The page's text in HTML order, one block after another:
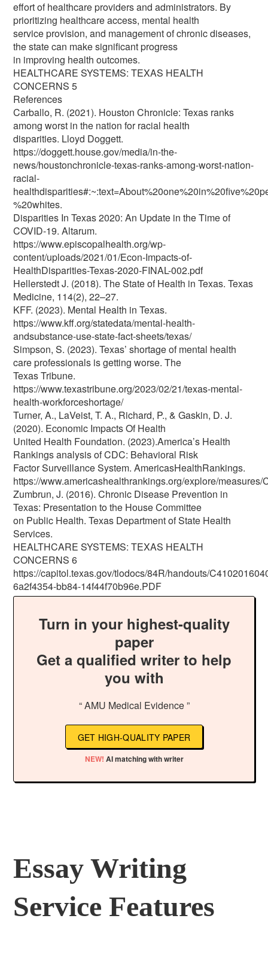
effort of healthcare providers and administrators. By
prioritizing healthcare access, mental health
service provision, and management of chronic diseases,
the state can make significant progress
in improving health outcomes.
HEALTHCARE SYSTEMS: TEXAS HEALTH
CONCERNS 5
References
Carballo, R. (2021). Houston Chronicle: Texas ranks
among worst in the nation for racial health
disparities. Lloyd Doggett.
https://doggett.house.gov/media/in-the-
news/houstonchronicle-texas-ranks-among-worst-nation-
racial-
%20whites.
Disparities In Texas 2020: An Update in the Time of
COVID-19. Altarum.
https://www.episcopalhealth.org/wp-
content/uploads/2021/01/Econ-Impacts-of-
HealthDisparities-Texas-2020-FINAL-002.pdf
Hellerstedt J. (2018). The State of Health in Texas. Texas
Medicine, 114(2), 22–27.
KFF. (2023). Mental Health in Texas.
https://www.kff.org/statedata/mental-health-
andsubstance-use-state-fact-sheets/texas/
Simpson, S. (2023). Texas’ shortage of mental health
care professionals is getting worse. The
Texas Tribune.
https://www.texastribune.org/2023/02/21/texas-mental-
health-workforceshortage/
Turner, A., LaVeist, T. A., Richard, P., & Gaskin, D. J.
(2020). Economic Impacts Of Health
United Health Foundation. (2023).America’s Health
Rankings analysis of CDC: Behavioral Risk
Factor Surveillance System. AmericasHealthRankings.
https://www.americashealthrankings.org/explore/measures/
Zumbrun, J. (2016). Chronic Disease Prevention in
Texas: Presentation to the House Committee
on Public Health. Texas Department of State Health
Services.
HEALTHCARE SYSTEMS: TEXAS HEALTH
CONCERNS 6
https://capitol.texas.gov/tlodocs/84R/handouts/
6a2f4354-bb84-14f44f70b96e.PDF
Turn in your highest-quality
paper
Get a qualified writer to help
you with
“ AMU Medical Evidence ”
GET HIGH-QUALITY PAPER
NEW! AI matching with writer
Essay Writing
Service Features